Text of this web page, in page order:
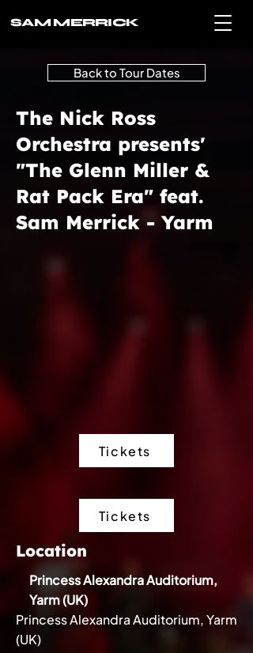
SAM MERRICK
Back to Tour Dates
The Nick Ross
Orchestra presents'
"The Glenn Miller &
Rat Pack Era" feat.
Sam Merrick - Yarm
Tickets
Tickets
Location
Princess Alexandra Auditorium,
Yarm (UK)
Princess Alexandra Auditorium, Yarm
(UK)